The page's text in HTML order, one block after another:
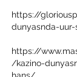
https://
dunyasnda-
https://
/kazino-